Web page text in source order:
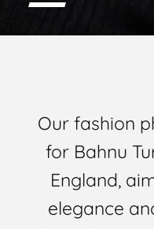
Our fashion
for Bahnu
England,
elegance